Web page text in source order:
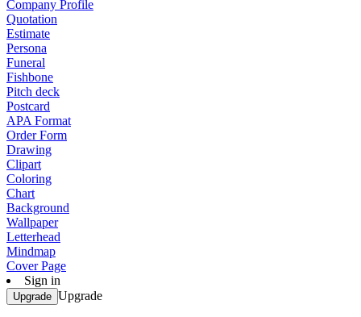
Company Profile
Quotation
Estimate
Persona
Funeral
Fishbone
Pitch deck
Postcard
APA Format
Order Form
Drawing
Clipart
Coloring
Chart
Background
Wallpaper
Letterhead
Mindmap
Cover Page
Sign in
Upgrade Upgrade